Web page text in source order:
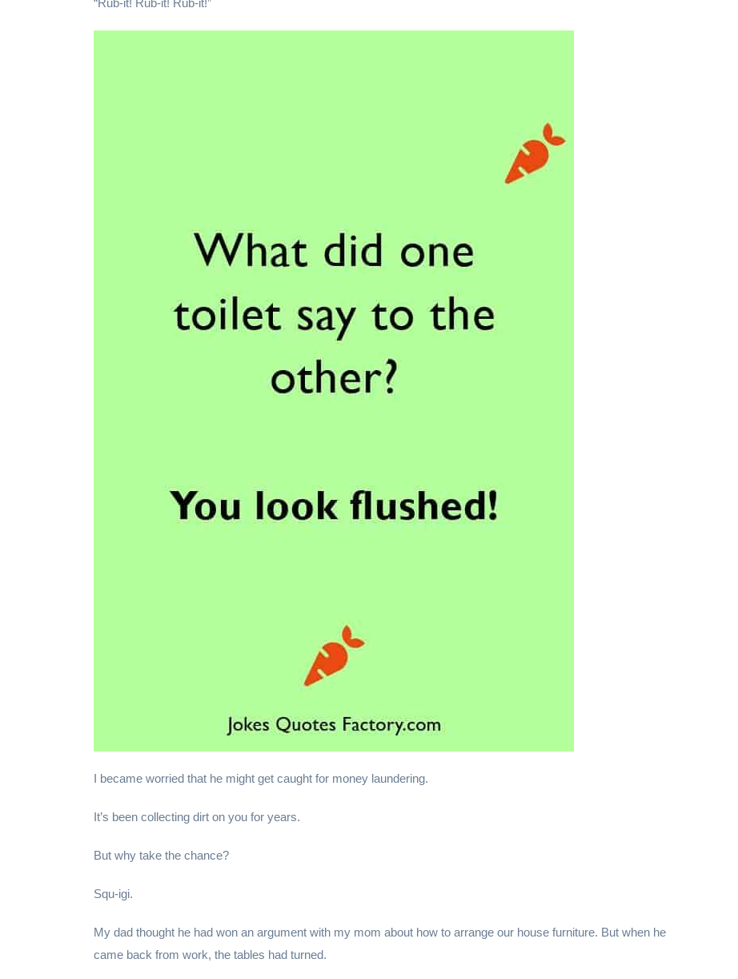
“Rub-it! Rub-it! Rub-it!”
I became worried that he might get caught for money laundering.
It’s been collecting dirt on you for years.
But why take the chance?
Squ-igi.
My dad thought he had won an argument with my mom about how to arrange our house furniture. But when he
came back from work, the tables had turned.